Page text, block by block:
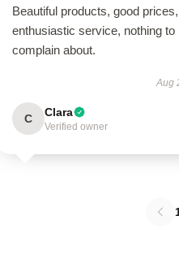
Beautiful products, good prices,
enthusiastic service, nothing to
complain about.
Aug
C Clara
Verified owner